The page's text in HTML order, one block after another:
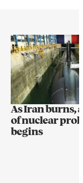
As Iran burns,
of nuclear
begins